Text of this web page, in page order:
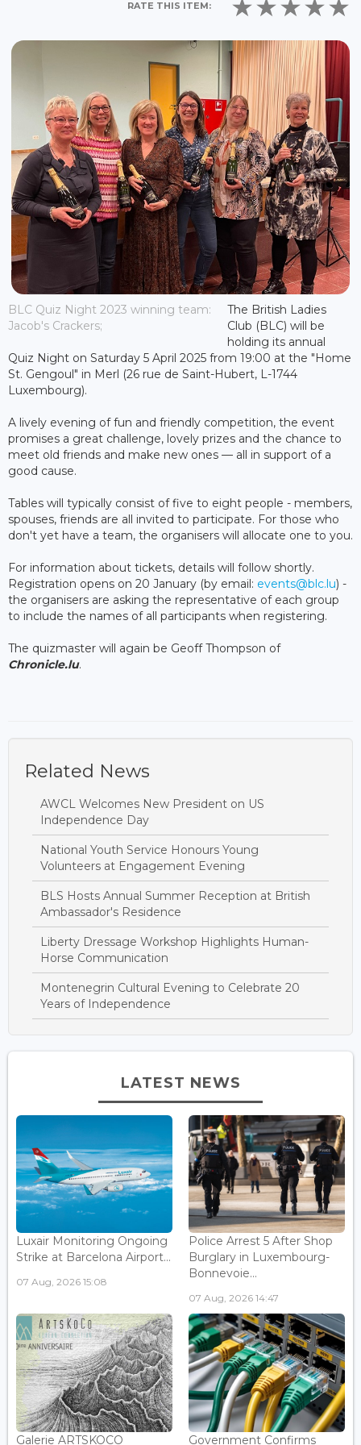
RATE THIS ITEM:
BLC Quiz Night 2023 winning team:
Jacob's Crackers;
The British Ladies
Club (BLC) will be
holding its annual
Quiz Night on Saturday 5 April 2025 from 19:00 at the "Home
St. Gengoul" in Merl (26 rue de Saint-Hubert, L-1744
Luxembourg).
A lively evening of fun and friendly competition, the event
promises a great challenge, lovely prizes and the chance to
meet old friends and make new ones — all in support of a
good cause.
Tables will typically consist of five to eight people - members,
spouses, friends are all invited to participate. For those who
don't yet have a team, the organisers will allocate one to you.
For information about tickets, details will follow shortly.
Registration opens on 20 January (by email: events@blc.lu) -
the organisers are asking the representative of each group
to include the names of all participants when registering.
The quizmaster will again be Geoff Thompson of
Chronicle.lu.
Related News
AWCL Welcomes New President on US
Independence Day
National Youth Service Honours Young
Volunteers at Engagement Evening
BLS Hosts Annual Summer Reception at British
Ambassador's Residence
Liberty Dressage Workshop Highlights Human-
Horse Communication
Montenegrin Cultural Evening to Celebrate 20
Years of Independence
LATEST NEWS
Luxair Monitoring Ongoing
Strike at Barcelona Airport...
07 Aug, 2026 15:08
Police Arrest 5 After Shop
Burglary in Luxembourg-
Bonnevoie...
07 Aug, 2026 14:47
Galerie ARTSKOCO Government Confirms